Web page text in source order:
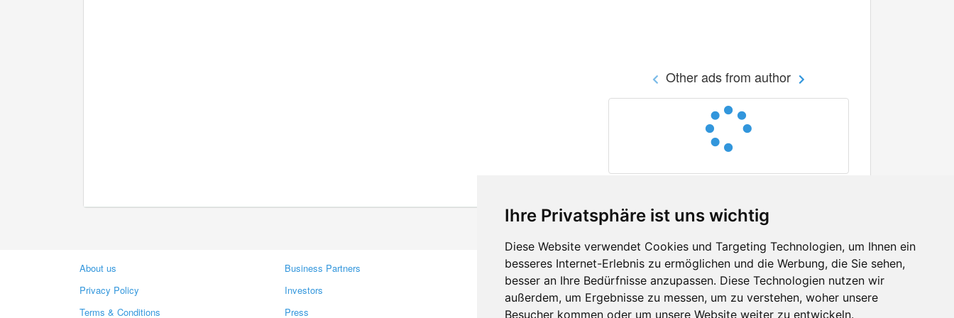
Ihre Privatsphäre ist uns wichtig
Diese Website verwendet Cookies und Targeting Technologien, um Ihnen ein
besseres Internet-Erlebnis zu ermöglichen und die Werbung, die Sie sehen,
besser an Ihre Bedürfnisse anzupassen. Diese Technologien nutzen wir
außerdem, um Ergebnisse zu messen, um zu verstehen, woher unsere
Besucher kommen oder um unsere Website weiter zu entwickeln.
Other ads from author
About us
Privacy Policy
Terms & Conditions
Business Partners
Investors
Press
Contacts
Feedback
Report A Bug
Facebook
Twitter
YouTube